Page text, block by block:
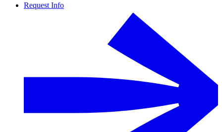
Request Info